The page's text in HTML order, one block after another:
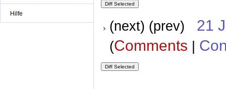
Hilfe
(next) (prev) 21
(Comments |